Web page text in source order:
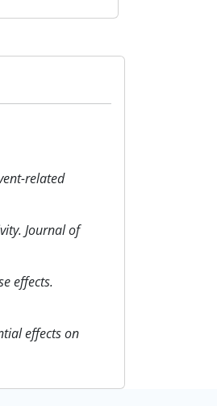
related
Journal of
effects.
effects on